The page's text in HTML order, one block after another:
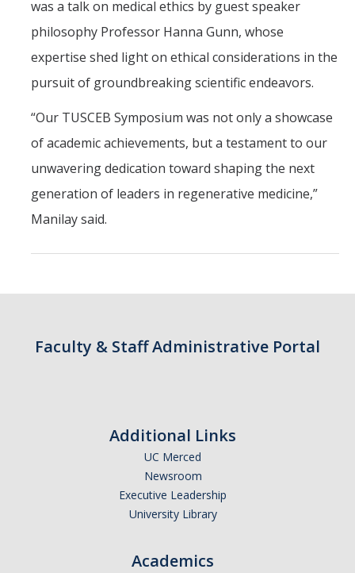
Mechanical Engineering (M.S, Ph.D.)
Students
Prospective Students
Prospective Grad Students
* College Tours *
Advising
Professional Organizations
Rapid Prototyping Services
was a talk on medical ethics by guest speaker
philosophy Professor Hanna Gunn, whose
expertise shed light on ethical considerations in the
pursuit of groundbreaking scientific endeavors.
“Our TUSCEB Symposium was not only a showcase
of academic achievements, but a testament to our
unwavering dedication toward shaping the next
generation of leaders in regenerative medicine,”
Manilay said.
Faculty & Staff Administrative Portal
Additional Links
UC Merced
Newsroom
Executive Leadership
University Library
Academics